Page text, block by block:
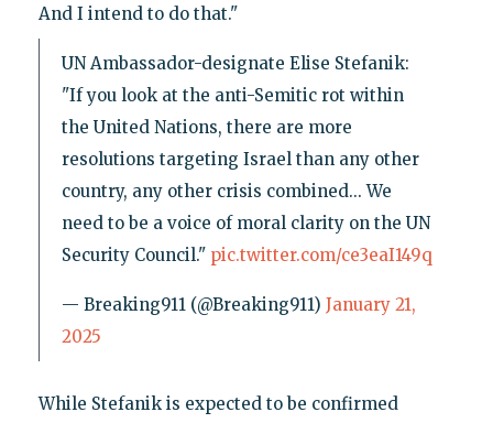
And I intend to do that."
UN Ambassador-designate Elise Stefanik:
"If you look at the anti-Semitic rot within
the United Nations, there are more
resolutions targeting Israel than any other
country, any other crisis combined... We
need to be a voice of moral clarity on the UN
Security Council." pic.twitter.com/ce3eaI149q
— Breaking911 (@Breaking911) January 21,
2025
While Stefanik is expected to be confirmed